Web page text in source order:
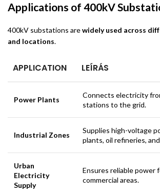
Applications of 400kV
400kV substations arewidely used across
and locations.
APPLICATION LEÍRÁS
Power Plants
Connects electricity
stations to the grid.
Industrial Zones
Supplies high-voltage
plants, oil refineries,
Urban
Electricity
Supply
Ensures reliable power
commercial areas.